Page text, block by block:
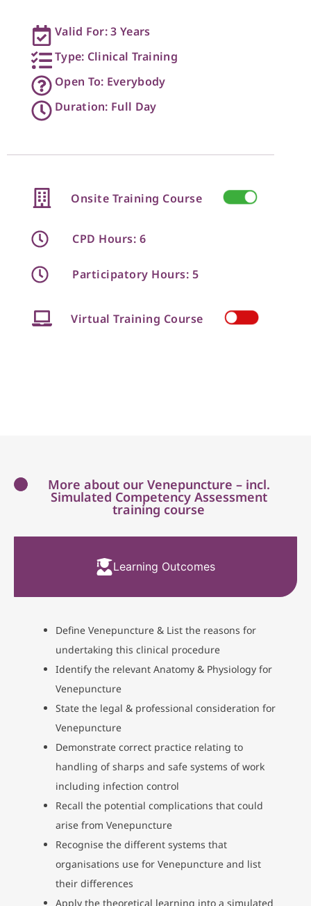
Valid For: 3 Years
Type: Clinical Training
Open To: Everybody
Duration: Full Day
Onsite Training Course
CPD Hours: 6
Participatory Hours: 5
Virtual Training Course
More about our Venepuncture – incl.
Simulated Competency Assessment
training course
Learning Outcomes
Define Venepuncture & List the reasons for
undertaking this clinical procedure
Identify the relevant Anatomy & Physiology for
Venepuncture
State the legal & professional consideration for
Venepuncture
Demonstrate correct practice relating to
handling of sharps and safe systems of work
including infection control
Recall the potential complications that could
arise from Venepuncture
Recognise the different systems that
organisations use for Venepuncture and list
their differences
Apply the theoretical learning into a simulated